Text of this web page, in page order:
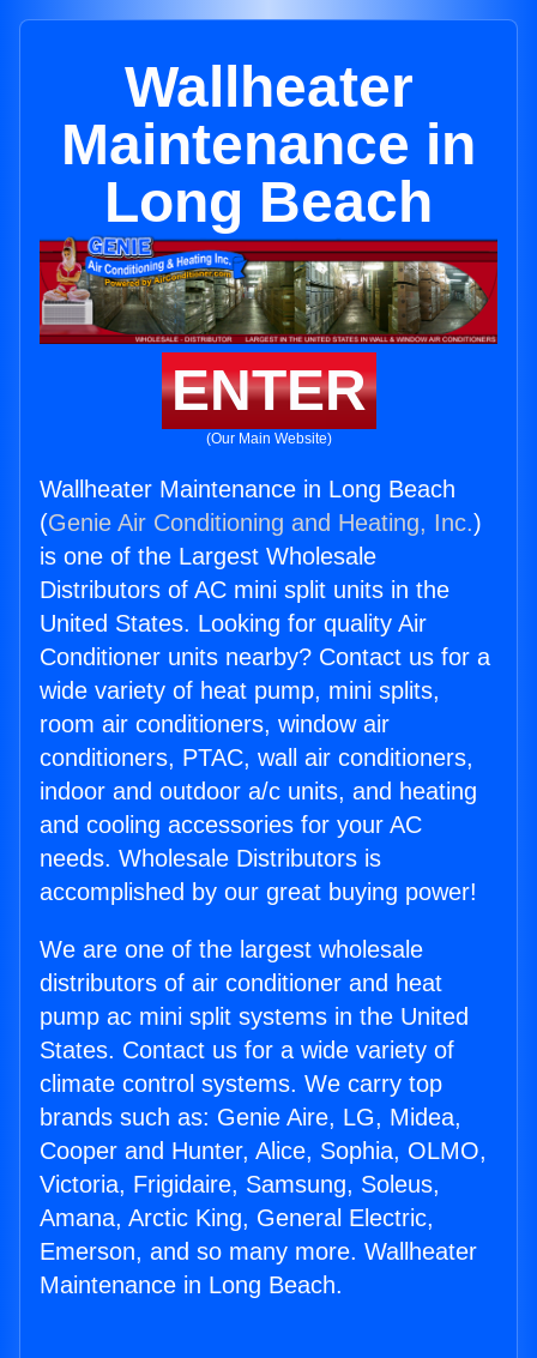
Wallheater
Maintenance in
Long Beach
ENTER
(Our Main Website)
Wallheater Maintenance in Long Beach
(Genie Air Conditioning and Heating, Inc.)
is one of the Largest Wholesale
Distributors of AC mini split units in the
United States. Looking for quality Air
Conditioner units nearby? Contact us for a
wide variety of heat pump, mini splits,
room air conditioners, window air
conditioners, PTAC, wall air conditioners,
indoor and outdoor a/c units, and heating
and cooling accessories for your AC
needs. Wholesale Distributors is
accomplished by our great buying power!
We are one of the largest wholesale
distributors of air conditioner and heat
pump ac mini split systems in the United
States. Contact us for a wide variety of
climate control systems. We carry top
brands such as: Genie Aire, LG, Midea,
Cooper and Hunter, Alice, Sophia, OLMO,
Victoria, Frigidaire, Samsung, Soleus,
Amana, Arctic King, General Electric,
Emerson, and so many more. Wallheater
Maintenance in Long Beach.